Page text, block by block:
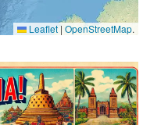
Leaflet | OpenStreetMap.